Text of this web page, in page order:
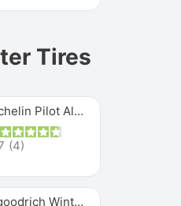
Tires
Michelin Pilot Alpin PA5 SUV
(4)
Bfgoodrich Winter Slalom